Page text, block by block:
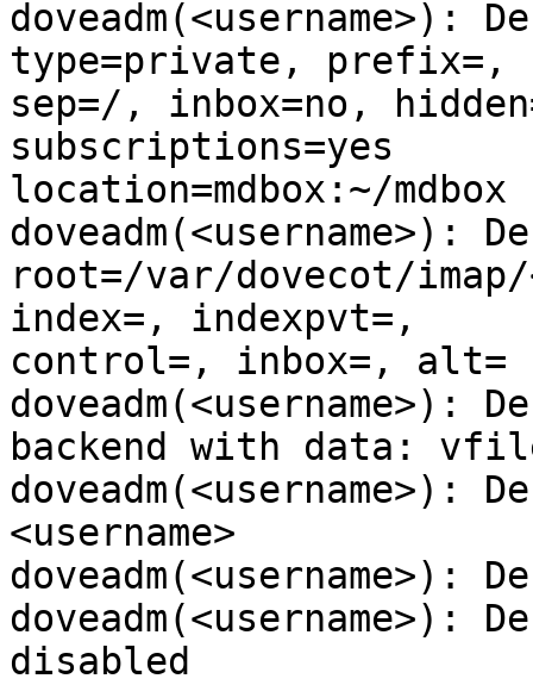
doveadm(<username>):
type=private, prefix=,
sep=/, inbox=no,
subscriptions=yes
location=mdbox:~/mdbox
doveadm(<username>):
root=/var/dovecot/imap/
index=, indexpvt=,
control=, inbox=, alt=
backend with data:
doveadm(<username>):
<username>
doveadm(<username>):
disabled